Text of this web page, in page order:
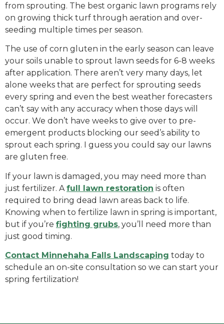
from sprouting. The best organic lawn programs rely
on growing thick turf through aeration and over-
seeding multiple times per season.
The use of corn gluten in the early season can leave
your soils unable to sprout lawn seeds for 6-8 weeks
after application. There aren’t very many days, let
alone weeks that are perfect for sprouting seeds
every spring and even the best weather forecasters
can’t say with any accuracy when those days will
occur. We don’t have weeks to give over to pre-
emergent products blocking our seed’s ability to
sprout each spring. I guess you could say our lawns
are gluten free.
If your lawn is damaged, you may need more than
just fertilizer. A full lawn restoration is often
required to bring dead lawn areas back to life.
Knowing when to fertilize lawn in spring is important,
but if you’re fighting grubs, you’ll need more than
just good timing.
Contact Minnehaha Falls Landscaping today to
schedule an on-site consultation so we can start your
spring fertilization!